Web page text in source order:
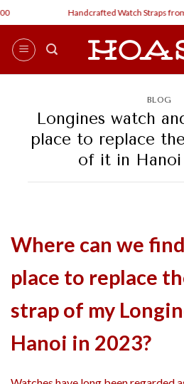
Skip
to
content
Handcrafted Watch Straps from
BLOG
Longines watch
place to replace
of it in Hanoi
Where can we
place to replace
strap of my
Hanoi in 2023?